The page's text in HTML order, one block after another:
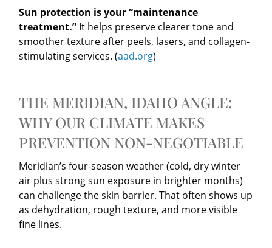
Sun protection is your “maintenance
treatment.” It helps preserve clearer tone and
smoother texture after peels, lasers, and collagen-
stimulating services. (aad.org)
THE MERIDIAN, IDAHO ANGLE:
WHY OUR CLIMATE MAKES
PREVENTION NON-NEGOTIABLE
Meridian’s four-season weather (cold, dry winter
air plus strong sun exposure in brighter months)
can challenge the skin barrier. That often shows up
as dehydration, rough texture, and more visible
fine lines.